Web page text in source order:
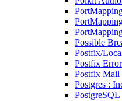
Possible
Postfix/
Postfix
Postfix Mail
Postgres :
PostgreSQL